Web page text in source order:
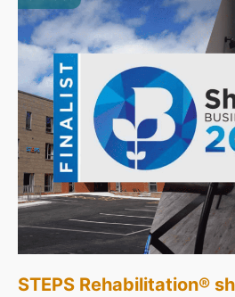
STEPS Rehabilitation®